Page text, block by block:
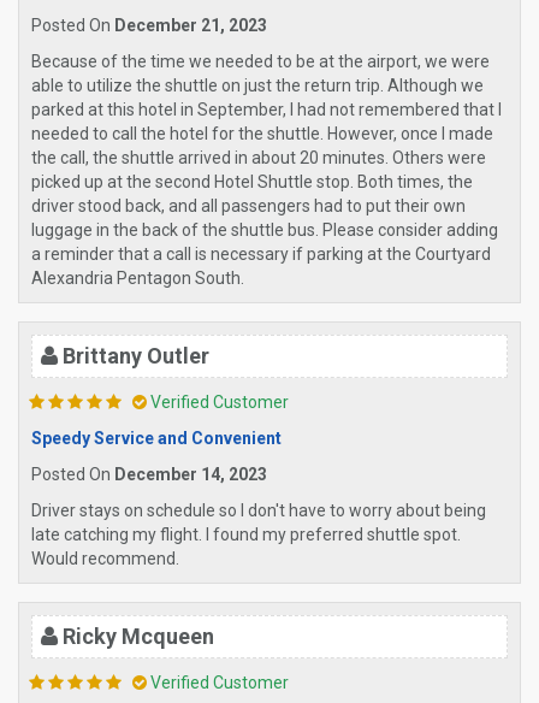
Posted On December 21, 2023
Because of the time we needed to be at the airport, we were
able to utilize the shuttle on just the return trip. Although we
parked at this hotel in September, I had not remembered that I
needed to call the hotel for the shuttle. However, once I made
the call, the shuttle arrived in about 20 minutes. Others were
picked up at the second Hotel Shuttle stop. Both times, the
driver stood back, and all passengers had to put their own
luggage in the back of the shuttle bus. Please consider adding
a reminder that a call is necessary if parking at the Courtyard
Alexandria Pentagon South.
Brittany Outler
Verified Customer
Speedy Service and Convenient
Posted On December 14, 2023
Driver stays on schedule so I don't have to worry about being
late catching my flight. I found my preferred shuttle spot.
Would recommend.
Ricky Mcqueen
Verified Customer